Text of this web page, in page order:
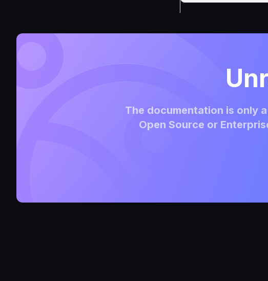
The documentation is only
Open Source or